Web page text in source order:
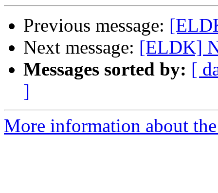
Previous message:
Next message: [ELDK]
Messages sorted by: [
]
More information about